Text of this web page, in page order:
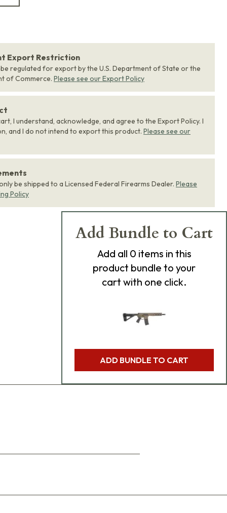
Export Restriction
regulated for export by the U.S. Department of State or the
of Commerce. Please see our Export Policy
I understand, acknowledge, and agree to the Export Policy. I
and I do not intend to export this product. Please see our
be shipped to a Licensed Federal Firearms Dealer. Please
Policy
Add Bundle to Cart
Add all 0 items in this
product bundle to your
cart with one click.
ADD BUNDLE TO CART